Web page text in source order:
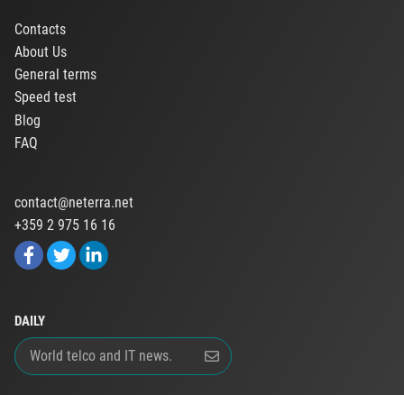
Contacts
About Us
General terms
Speed test
Blog
FAQ
contact@neterra.net
+359 2 975 16 16
DAILY